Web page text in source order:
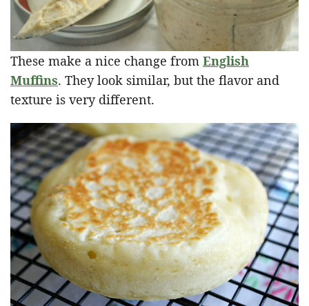
These make a nice change from English
Muffins. They look similar, but the flavor and
texture is very different.